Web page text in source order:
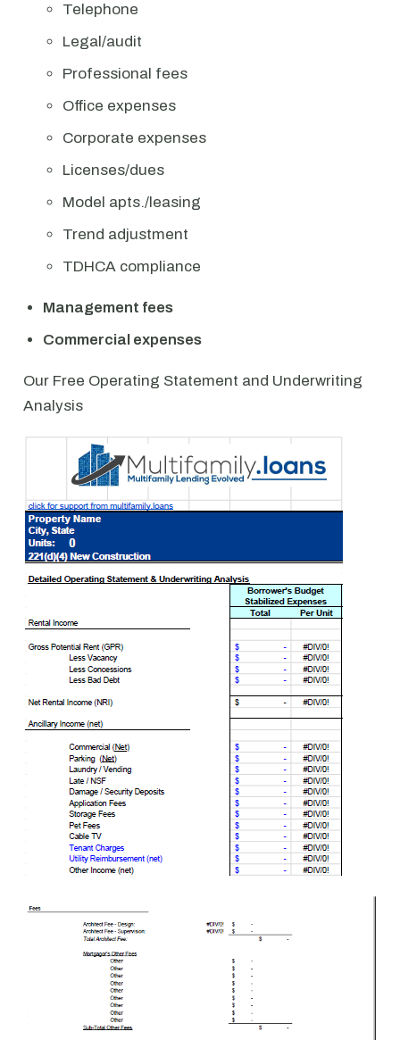
Telephone
Legal/audit
Professional fees
Office expenses
Corporate expenses
Licenses/dues
Model apts./leasing
Trend adjustment
TDHCA compliance
Management fees
Commercial expenses
Our Free Operating Statement and Underwriting
Analysis